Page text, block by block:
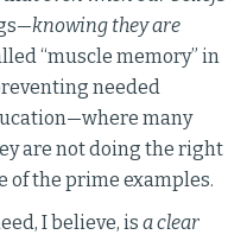
knowing they are
“muscle memory” in
needed
many
are not doing the right
the prime examples.
I believe, is a clear